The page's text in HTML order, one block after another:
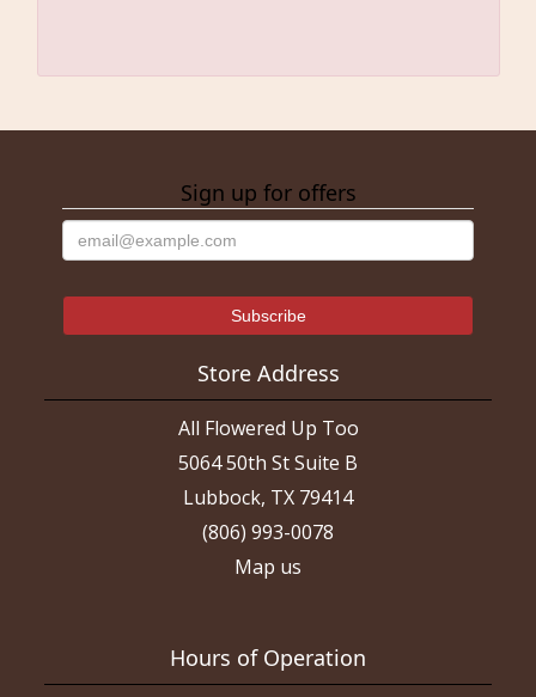
Sign up for offers
Store Address
All Flowered Up Too
5064 50th St Suite B
Lubbock, TX 79414
(806) 993-0078
Map us
Hours of Operation